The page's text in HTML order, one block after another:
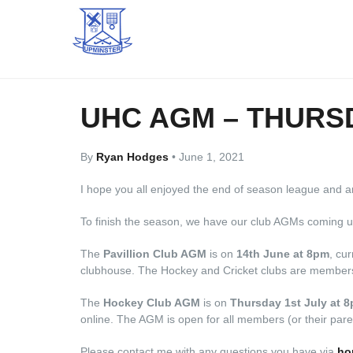
UHC AGM –
By Ryan Hodges •June 1, 2021
I hope you all enjoyed the end of season league and
To finish the season, we have our club AGMs coming
The Pavillion Club AGM is on 14th June at 8pm,
clubhouse. The Hockey and Cricket clubs are
The Hockey Club AGM is on Thursday 1st July at
online. The AGM is open for all members (or their